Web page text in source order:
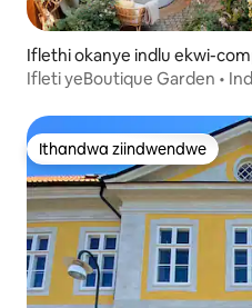
Iflethi okanye indlu ekwi-
Ifleti yeBoutique Garden •
Ithandwa ziindwendwe
Ithandwa ziindwendwe